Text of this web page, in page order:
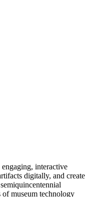
interactive
digitally, and create
museum technology